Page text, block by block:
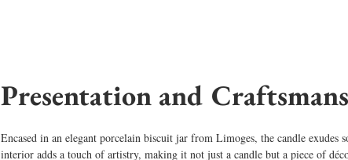
Presentation and
Encased in an elegant porcelain biscuit jar from Limoges, the candle exudes
interior adds a touch of artistry, making it not just a candle but a piece of